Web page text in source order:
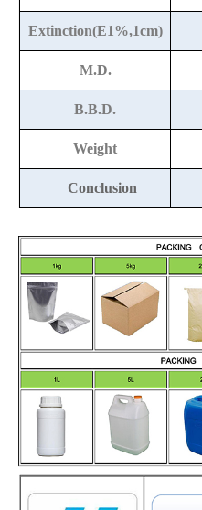
Extinction(E1%,1cm)
M.D.
B.B.D.
Weight
Conclusion